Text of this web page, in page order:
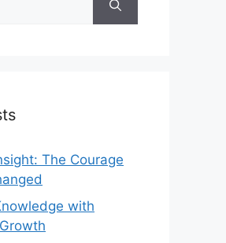
The Courage
with